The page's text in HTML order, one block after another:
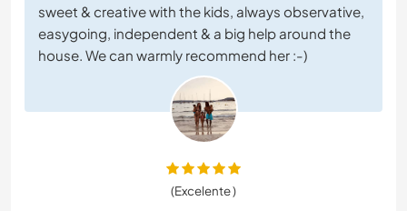
sweet & creative with the kids, always observative,
easygoing, independent & a big help around the
house. We can warmly recommend her :-)
(Excelente )